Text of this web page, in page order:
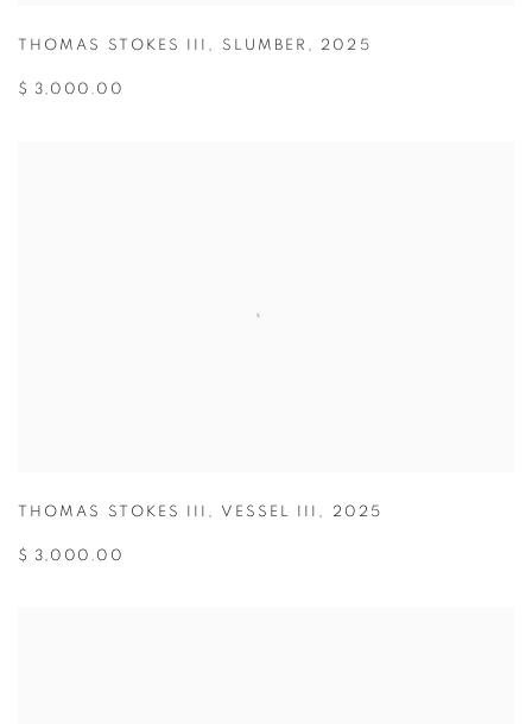
THOMAS STOKES III , SLUMBER , 2025
$ 3,000.00
THOMAS STOKES III VESSEL III 2025
$ 3,000.00